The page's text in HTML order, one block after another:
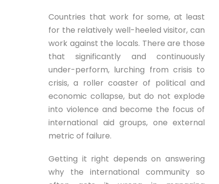
Countries that work for some, at least
for the relatively well-heeled visitor, can
work against the locals. There are those
that significantly and continuously
under-perform, lurching from crisis to
crisis, a roller coaster of political and
economic collapse, but do not explode
into violence and become the focus of
international aid groups, one external
metric of failure.
Getting it right depends on answering
why the international community so